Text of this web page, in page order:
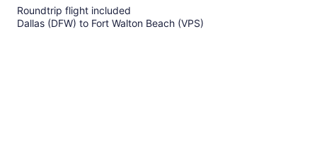
Roundtrip flight included
Dallas (DFW) to Fort Walton Beach (VPS)